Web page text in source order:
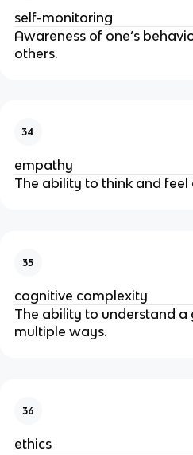
self-monitoring
Awareness of one’s
others.
34
empathy
The ability to think and feel
35
cognitive complexity
The ability to understand a
multiple ways.
36
ethics